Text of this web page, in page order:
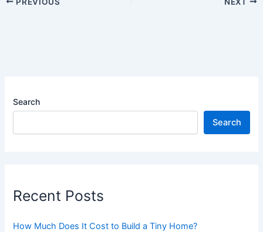
Search
Search
Recent Posts
How Much Does It Cost to Build a Tiny Home?